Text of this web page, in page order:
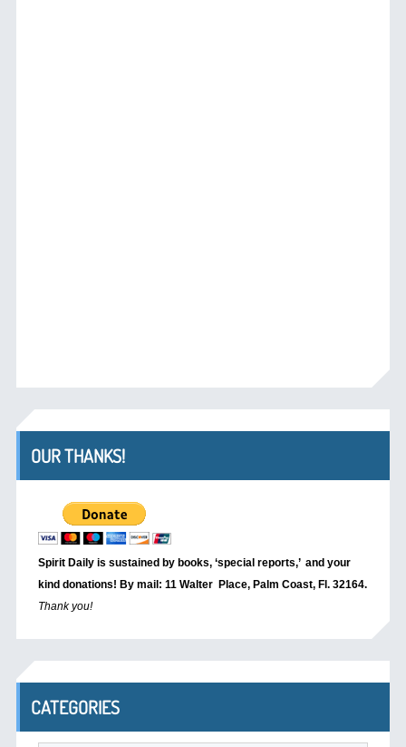
OUR THANKS!
Spirit Daily is sustained by books, ‘special reports,’ and your
kind donations! By mail: 11 Walter Place, Palm Coast, Fl. 32164.
Thank you!
CATEGORIES